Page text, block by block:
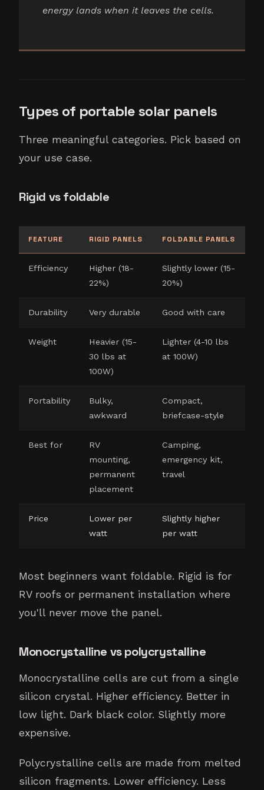
energy lands when it leaves the cells.
Types of portable solar panels
Three meaningful categories. Pick based on
your use case.
Rigid vs foldable
FEATURE RIGID PANELS FOLDABLE PANELS
Efficiency
Higher (18-
22%)
Slightly lower (15-
20%)
Durability Very durable Good with care
Weight
Heavier (15-
30 lbs at
100W)
Lighter (4-10 lbs
at 100W)
Portability
Bulky,
awkward
Compact,
briefcase-style
Best for
RV
mounting,
permanent
placement
Camping,
emergency kit,
travel
Price
Lower per
watt
Slightly higher
per watt
Most beginners want foldable. Rigid is for
RV roofs or permanent installation where
you'll never move the panel.
Monocrystalline vs polycrystalline
Monocrystalline cells are cut from a single
silicon crystal. Higher efficiency. Better in
low light. Dark black color. Slightly more
expensive.
Polycrystalline cells are made from melted
silicon fragments. Lower efficiency. Less